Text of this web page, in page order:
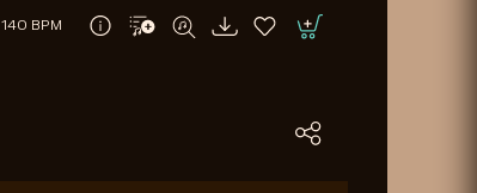
140 BPM